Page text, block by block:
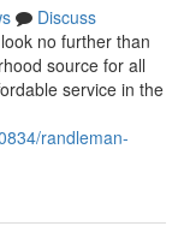
Discuss
no further than
source for all
service in the
randleman-